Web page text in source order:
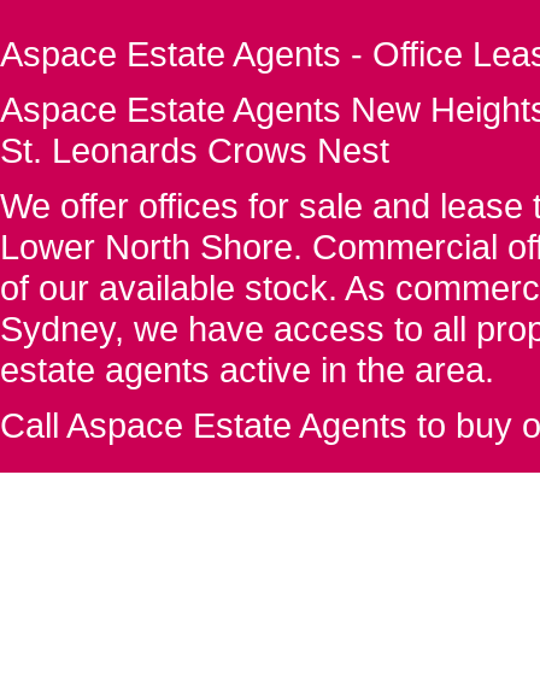
Aspace Estate Agents - Office
Aspace Estate Agents New
St. Leonards Crows Nest
We offer offices for sale and
Lower North Shore. Commercial
of our available stock. As
Sydney, we have access to all
estate agents active in the area.
Call Aspace Estate Agents to buy